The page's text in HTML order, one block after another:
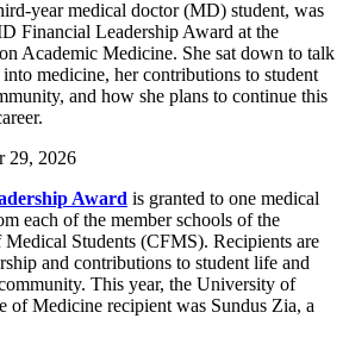
year medical doctor (MD) student, was
Financial Leadership Award at the
Academic Medicine. She sat down to talk
medicine, her contributions to student
and how she plans to continue this
29, 2026
Award is granted to one medical
each of the member schools of the
Students (CFMS). Recipients are
and contributions to student life and
This year, the University of
of Medicine recipient was Sundus Zia, a